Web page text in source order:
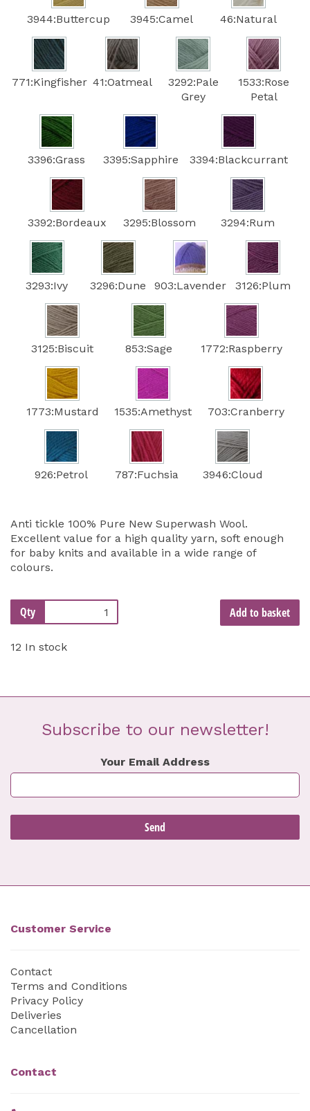
3944:Buttercup 3945:Camel 46:Natural
771:Kingfisher 41:Oatmeal
3292:Pale
Grey
1533:Rose
Petal
3396:Grass 3395:Sapphire 3394:Blackcurrant
3392:Bordeaux 3295:Blossom 3294:Rum
3293:Ivy 3296:Dune 903:Lavender 3126:Plum
3125:Biscuit 853:Sage 1772:Raspberry
1773:Mustard 1535:Amethyst 703:Cranberry
926:Petrol 787:Fuchsia 3946:Cloud
Anti tickle 100% Pure New Superwash Wool.
Excellent value for a high quality yarn, soft enough
for baby knits and available in a wide range of
colours.
Qty Add to basket
12 In stock
Subscribe to our newsletter!
Your Email Address
Customer Service
Contact
Terms and Conditions
Privacy Policy
Deliveries
Cancellation
Contact